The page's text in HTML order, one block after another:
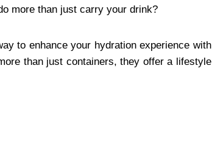
more than just carry your drink?
to enhance your hydration experience with
than just containers, they offer a lifestyle